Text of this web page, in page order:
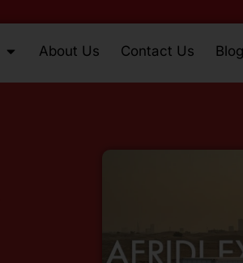
About Us Contact Us Blog